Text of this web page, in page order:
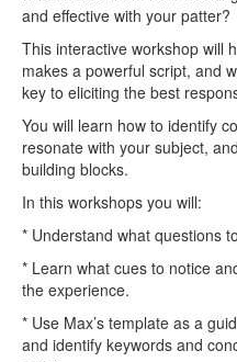
and effective with your patter?
This interactive workshop will
makes a powerful script, and
key to eliciting the best
You will learn how to identify
resonate with your subject,
building blocks.
In this workshops you will:
* Understand what questions
* Learn what cues to notice
the experience.
* Use Max’s template as a
and identify keywords and